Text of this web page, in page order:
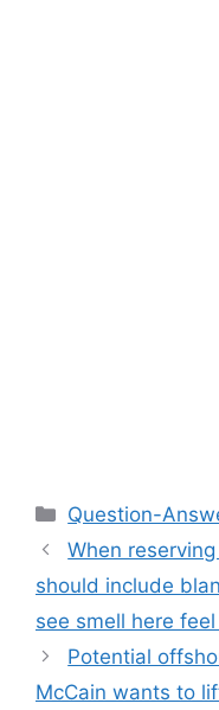
Categories
Question-
When
should include
see smell here
Potential
McCain wants to